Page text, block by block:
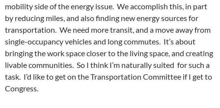
mobility side of the energy issue. We accomplish this, in part
by reducing miles, and also finding new energy sources for
transportation. We need more transit, and a move away from
single-occupancy vehicles and long commutes. It’s about
bringing the work space closer to the living space, and creating
livable communities. So I think I’m naturally suited for such a
task. I’d like to get on the Transportation Committee if I get to
Congress.